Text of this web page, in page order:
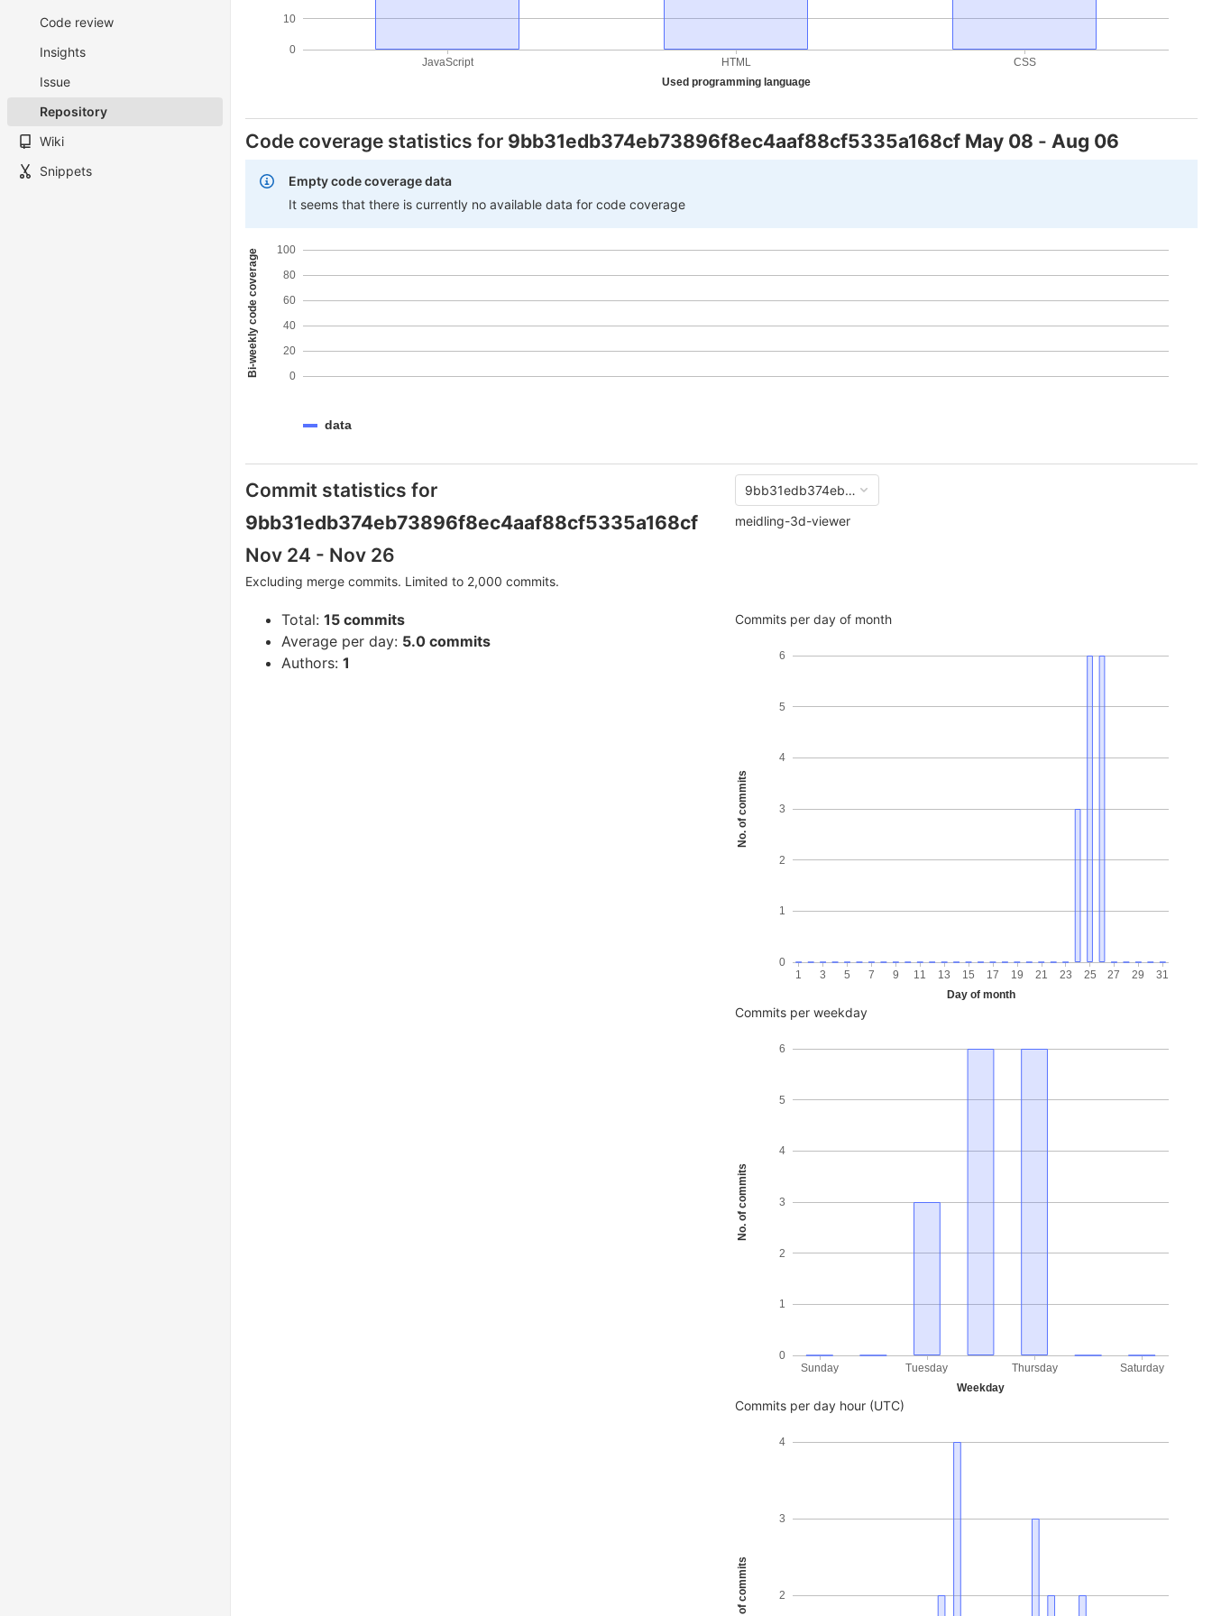
Code review
Insights
Issue
Repository
Wiki
Snippets
Used programming language
0
10
JavaScript HTML CSS
Code coverage statistics for 9bb31edb374eb73896f8ec4aaf88cf5335a168cf May 08 - Aug 06
Empty code coverage data
It seems that there is currently no available data for code coverage
Bi-weekly code coverage 0
20
40
60
80
100
data
Commit statistics for
9bb31edb374eb73896f8ec4aaf88cf5335a168cf
Nov 24 - Nov 26
Excluding merge commits. Limited to 2,000 commits.
9bb31edb374eb73896f8ec4aaf88cf5335a168cf
meidling-3d-viewer
Total: 15 commits
Average per day: 5.0 commits
Authors: 1
Commits per day of month
No. of commits
Day of month
0
1
2
3
4
5
6
1 3 5 7 9 11 13 15 17 19 21 23 25 27 29 31
Commits per weekday
No. of commits
Weekday
0
1
2
3
4
5
6
Sunday Tuesday Thursday Saturday
Commits per day hour (UTC)
No. of commits 2
3
4